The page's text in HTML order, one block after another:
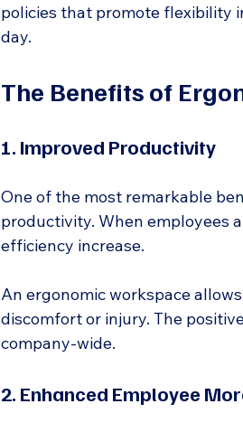
policies that promote flexibility
day.
The Benefits of
1. Improved Productivity
One of the most remarkable
productivity. When employees
efficiency increase.
An ergonomic workspace
discomfort or injury. The
company-wide.
2. Enhanced Employee